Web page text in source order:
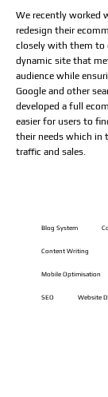
We recently worked
redesign their
closely with them to
dynamic site that
audience while
Google and other
developed a full
easier for users to
their needs which in
traffic and sales.
Blog System
Content Writing
Mobile Optimisation
SEO Website